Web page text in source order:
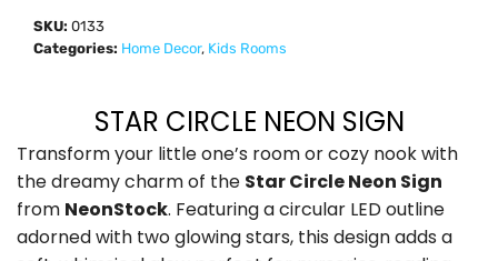
SKU: 0133
Categories: Home Decor, Kids Rooms
STAR CIRCLE NEON SIGN
Transform your little one’s room or cozy nook with
the dreamy charm of the Star Circle Neon Sign
from NeonStock. Featuring a circular LED outline
adorned with two glowing stars, this design adds a